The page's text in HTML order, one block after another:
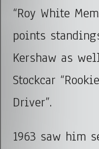
“Roy White
points
Kershaw as
Stockcar
Driver”.
1963 saw him